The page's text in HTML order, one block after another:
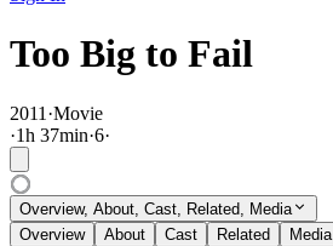
Too Big to Fail
2011 ·Movie
·1h 37min·6·
Overview, About, Cast, Related, Media
Overview
About Cast Related
Media